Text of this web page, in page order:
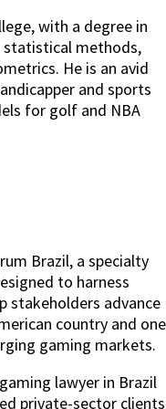
with a degree in
statistical methods,
He is an avid
and sports
for golf and NBA
Brazil, a specialty
to harness
stakeholders advance
country and one
gaming markets.
lawyer in Brazil
private-sector clients